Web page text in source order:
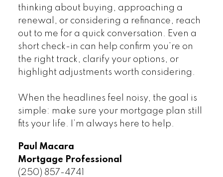
thinking about buying, approaching a
renewal, or considering a refinance, reach
out to me for a quick conversation. Even a
short check-in can help confirm you’re on
the right track, clarify your options, or
highlight adjustments worth considering.
When the headlines feel noisy, the goal is
simple: make sure your mortgage plan still
fits your life. I’m always here to help.
Paul Macara
Mortgage Professional
(250) 857-4741